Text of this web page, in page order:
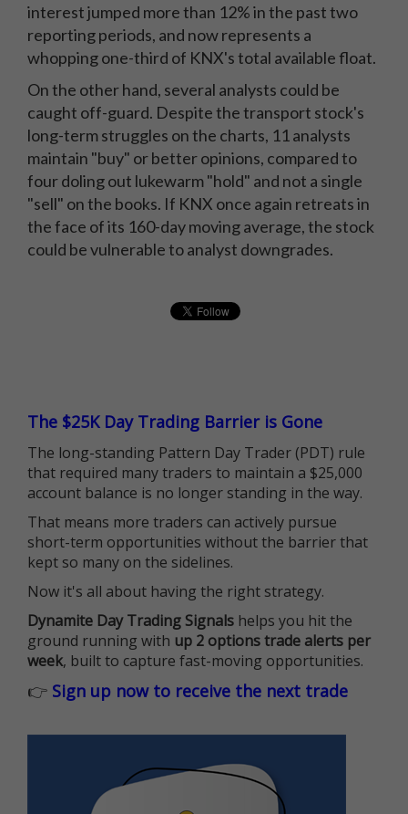
interest jumped more than 12% in the past two
reporting periods, and now represents a
whopping one-third of KNX's total available float.
On the other hand, several analysts could be
caught off-guard. Despite the transport stock's
long-term struggles on the charts, 11 analysts
maintain "buy" or better opinions, compared to
four doling out lukewarm "hold" and not a single
"sell" on the books. If KNX once again retreats in
the face of its 160-day moving average, the stock
could be vulnerable to analyst downgrades.
The $25K Day Trading Barrier is Gone
The long-standing Pattern Day Trader (PDT) rule
that required many traders to maintain a $25,000
account balance is no longer standing in the way.
That means more traders can actively pursue
short-term opportunities without the barrier that
kept so many on the sidelines.
Now it's all about having the right strategy.
Dynamite Day Trading Signals helps you hit the
ground running with up 2 options trade alerts per
week, built to capture fast-moving opportunities.
👉 Sign up now to receive the next trade